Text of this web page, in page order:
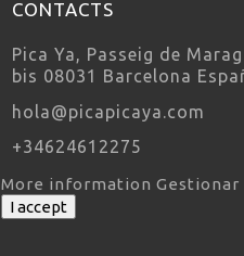
CONTACTS
Pica Ya, Passeig de
bis 08031 Barcelona
hola@picapicaya.com
+34624612275
More information Gestionar
I accept